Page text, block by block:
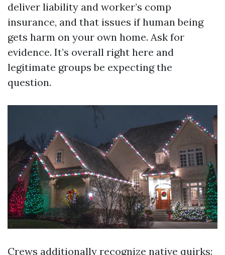
deliver liability and worker’s comp
insurance, and that issues if human being
gets harm on your own home. Ask for
evidence. It’s overall right here and
legitimate groups be expecting the
question.
Crews additionally recognize native quirks: